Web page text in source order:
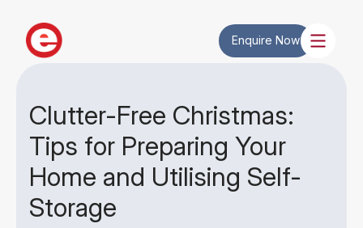
Enquire Now
Clutter-Free Christmas:
Tips for Preparing Your
Home and Utilising Self-
Storage